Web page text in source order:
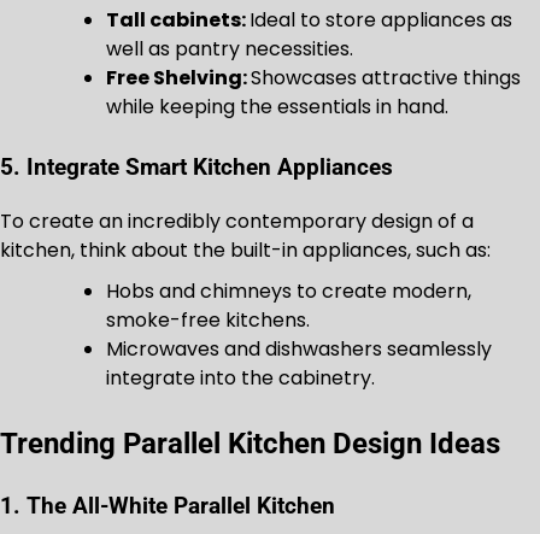
Tall cabinets:Ideal to store appliances as
well as pantry necessities.
Free Shelving:Showcases attractive things
while keeping the essentials in hand.
5. Integrate Smart Kitchen Appliances
To create an incredibly contemporary design of a
kitchen, think about the built-in appliances, such as:
Hobs and chimneys to create modern,
smoke-free kitchens.
Microwaves and dishwashers seamlessly
integrate into the cabinetry.
Trending Parallel Kitchen Design Ideas
1. The All-White Parallel Kitchen